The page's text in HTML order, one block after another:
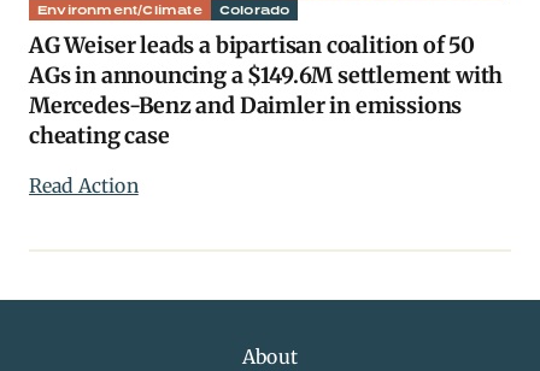
Environment/Climate
Colorado
AG Weiser leads a bipartisan coalition of 50
AGs in announcing a $149.6M settlement with
Mercedes-Benz and Daimler in emissions
cheating case
Read Action
About